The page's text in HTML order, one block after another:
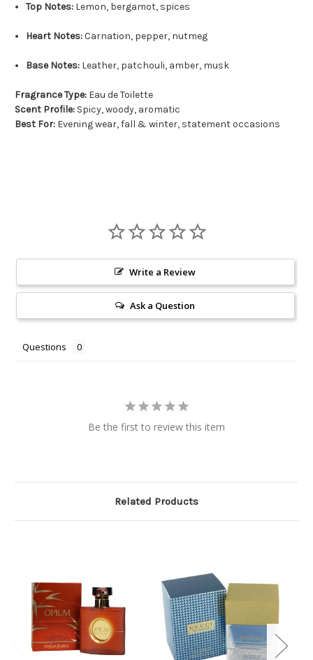
Top Notes: Lemon, bergamot, spices
Heart Notes:Carnation, pepper, nutmeg
Base Notes: Leather, patchouli, amber, musk
Fragrance Type: Eau de Toilette
Scent Profile: Spicy, woody, aromatic
Best For: Evening wear, fall & winter, statement occasions
Write a Review
Ask a Question
Questions
Be the first to review this item
Related Products